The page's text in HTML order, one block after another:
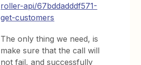
roller-api/67bddadddf571-
get-customers
The only thing we need, is
make sure that the call will
not fail, and successfully